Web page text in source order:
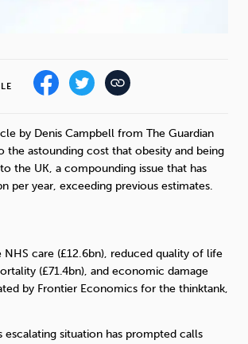
Caffeine
Debt Exercise
by Denis Campbell from The Guardian
the astounding cost that obesity and being
the UK, a compounding issue that has
per year, exceeding previous estimates.
NHS care (£12.6bn), reduced quality of life
(£71.4bn), and economic damage
by Frontier Economics for the thinktank,
escalating situation has prompted calls